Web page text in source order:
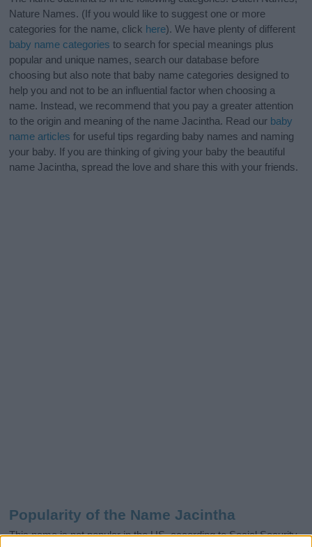
Nature Names. (If you would like to suggest one or more
categories for the name, click here). We have plenty of different
baby name categories to search for special meanings plus
popular and unique names, search our database before
choosing but also note that baby name categories designed to
help you and not to be an influential factor when choosing a
name. Instead, we recommend that you pay a greater attention
to the origin and meaning of the name Jacintha. Read our baby
name articles for useful tips regarding baby names and naming
your baby. If you are thinking of giving your baby the beautiful
name Jacintha, spread the love and share this with your friends.
Popularity of the Name Jacintha
This name is not popular in the US, according to Social Security